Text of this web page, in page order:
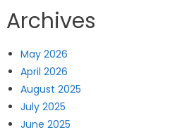
Archives
May 2026
April 2026
August 2025
July 2025
June 2025